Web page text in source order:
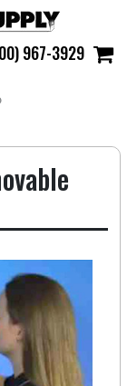
967-3929